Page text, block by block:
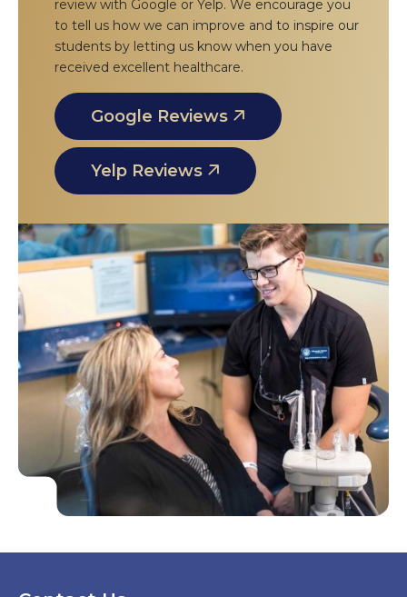
review with Google or Yelp. We encourage you
to tell us how we can improve and to inspire our
students by letting us know when you have
received excellent healthcare.
Google Reviews
Yelp Reviews